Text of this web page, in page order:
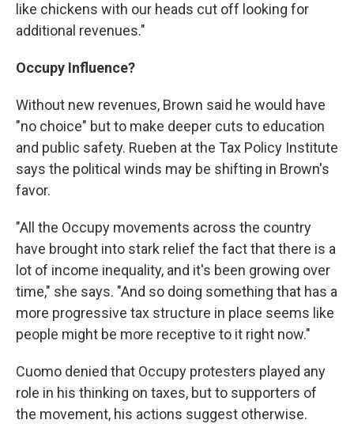
like chickens with our heads cut off looking for
additional revenues."
Occupy Influence?
Without new revenues, Brown said he would have
"no choice" but to make deeper cuts to education
and public safety. Rueben at the Tax Policy Institute
says the political winds may be shifting in Brown's
favor.
"All the Occupy movements across the country
have brought into stark relief the fact that there is a
lot of income inequality, and it's been growing over
time," she says. "And so doing something that has a
more progressive tax structure in place seems like
people might be more receptive to it right now."
Cuomo denied that Occupy protesters played any
role in his thinking on taxes, but to supporters of
the movement, his actions suggest otherwise.